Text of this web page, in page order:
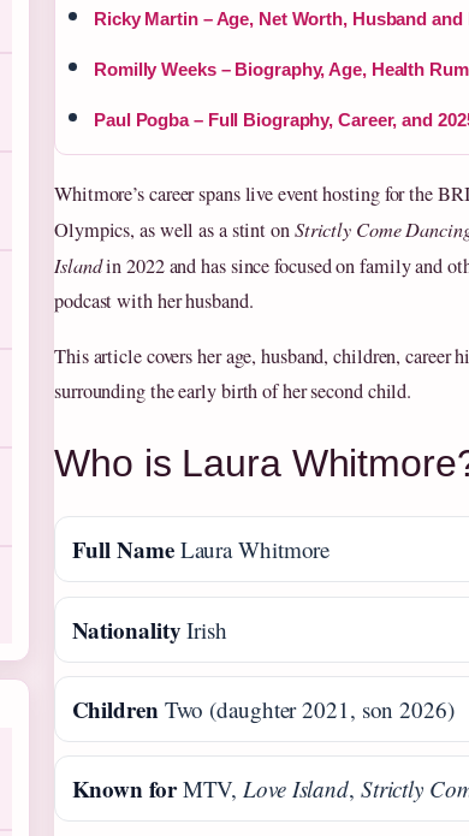
Ricky Martin – Age, Net Worth, Husband
Romilly Weeks – Biography, Age, Health
Paul Pogba – Full Biography, Career, and
Whitmore’s career spans live event hosting for the
Olympics, as well as a stint onStrictly Come
Islandin 2022 and has since focused on family and
podcast with her husband.
This article covers her age, husband, children, career
surrounding the early birth of her second child.
Who is Laura
Full NameLaura Whitmore
Nationality Irish
Children Two (daughter 2021, son 2026)
Known forMTV, Love Island, Strictly